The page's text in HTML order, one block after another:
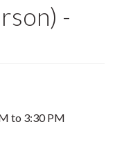
-
to 3:30 PM